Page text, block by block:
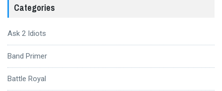
Categories
Ask 2 Idiots
Band Primer
Battle Royal